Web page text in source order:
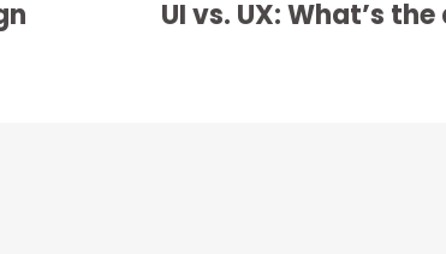
UI vs. UX: What’s